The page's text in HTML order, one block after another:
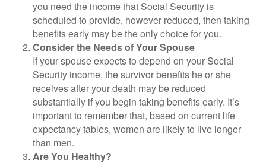
you need the income that Social Security is
scheduled to provide, however reduced, then taking
benefits early may be the only choice for you.
Consider the Needs of Your Spouse
If your spouse expects to depend on your Social
Security income, the survivor benefits he or she
receives after your death may be reduced
substantially if you begin taking benefits early. It’s
important to remember that, based on current life
expectancy tables, women are likely to live longer
than men.
Are You Healthy?